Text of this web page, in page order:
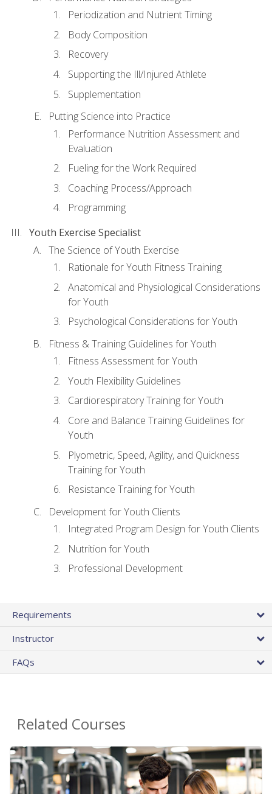
Periodization and Nutrient Timing
Body Composition
Recovery
Supporting the Ill/Injured Athlete
Supplementation
Putting Science into Practice
Performance Nutrition Assessment and
Evaluation
Fueling for the Work Required
Coaching Process/Approach
Programming
Youth Exercise Specialist
The Science of Youth Exercise
Rationale for Youth Fitness Training
Anatomical and Physiological Considerations
for Youth
Psychological Considerations for Youth
Fitness & Training Guidelines for Youth
Fitness Assessment for Youth
Youth Flexibility Guidelines
Cardiorespiratory Training for Youth
Core and Balance Training Guidelines for
Youth
Plyometric, Speed, Agility, and Quickness
Training for Youth
Resistance Training for Youth
Development for Youth Clients
Integrated Program Design for Youth Clients
Nutrition for Youth
Professional Development
Requirements
Instructor
FAQs
Related Courses